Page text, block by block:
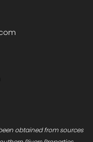
obtained from sources